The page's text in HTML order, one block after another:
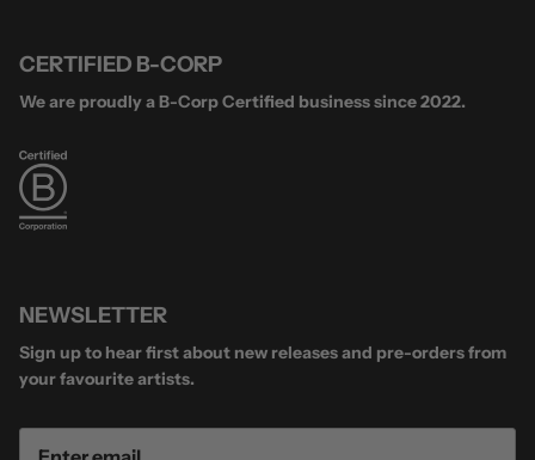
CERTIFIED B-CORP
We are proudly a B-Corp Certified business since 2022.
NEWSLETTER
Sign up to hear first about new releases and pre-orders from
your favourite artists.